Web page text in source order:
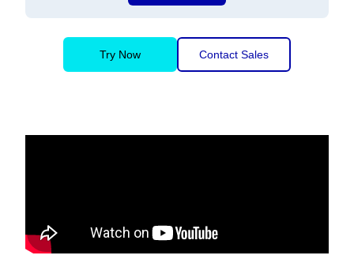
Try Now Contact Sales